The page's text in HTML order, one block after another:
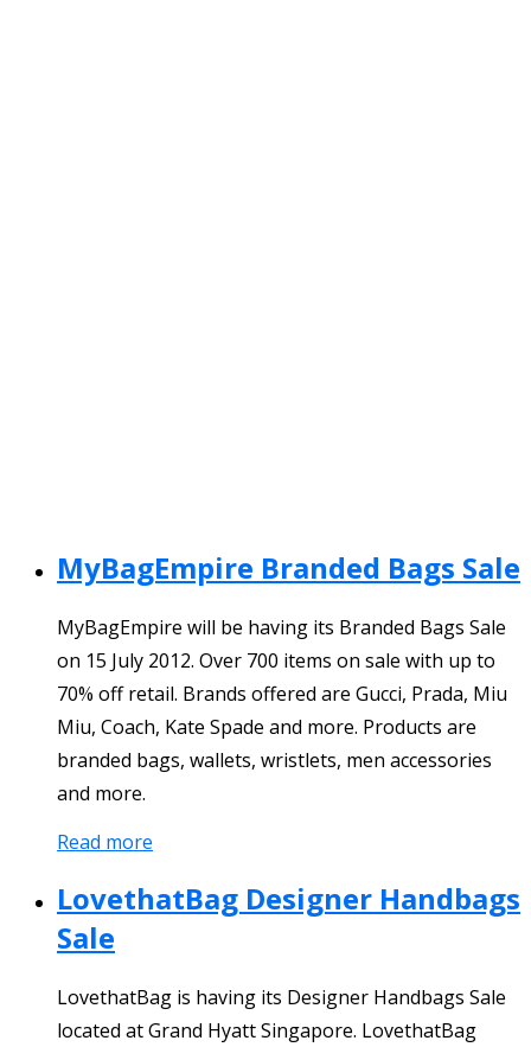
MyBagEmpire Branded Bags Sale
MyBagEmpire will be having its Branded Bags Sale
on 15 July 2012. Over 700 items on sale with up to
70% off retail. Brands offered are Gucci, Prada, Miu
Miu, Coach, Kate Spade and more. Products are
branded bags, wallets, wristlets, men accessories
and more.
Read more
LovethatBag Designer Handbags
Sale
LovethatBag is having its Designer Handbags Sale
located at Grand Hyatt Singapore. LovethatBag